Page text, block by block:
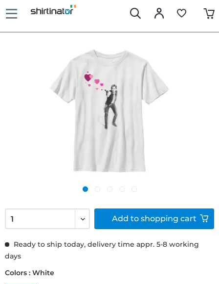
Ready to ship today, delivery time appr. 5-8 working
days
Colors : White
Add to shopping cart